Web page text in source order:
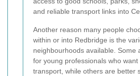
and reliable transport links into
Another reason many people
within or into Redbridge is the
neighbourhoods available. Some
for young professionals who
transport, while others are better